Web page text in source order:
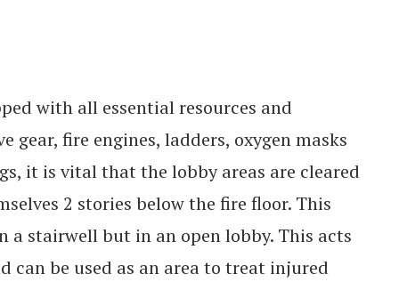
with all essential resources and
fire engines, ladders, oxygen masks
it is vital that the lobby areas are cleared
2 stories below the fire floor. This
a stairwell but in an open lobby. This acts
can be used as an area to treat injured